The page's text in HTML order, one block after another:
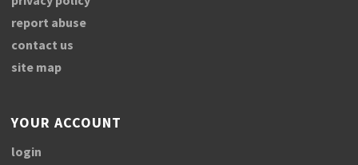
report abuse
contact us
site map
YOUR ACCOUNT
login